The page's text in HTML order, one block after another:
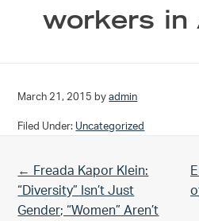
workers in
March 21, 2015 byadmin
Filed Under: Uncategorized
Previous Post:
← Freada Kapor Klein:
“Diversity” Isn’t Just
Gender; “Women” Aren’t